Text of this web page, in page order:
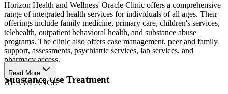
Horizon Health and Wellness' Oracle Clinic offers a comprehensive
range of integrated health services for individuals of all ages. Their
offerings include family medicine, primary care, children's services,
telehealth, outpatient behavioral health, and substance abuse
programs. The clinic also offers case management, peer and family
support, assessments, psychiatric services, lab services, and
pharmacy access.
Substance Use Treatment
Read More
AT A GLANCE